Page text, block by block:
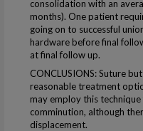
consolidation with an
months). One patient
going on to successful
hardware before final
at final follow up.
CONCLUSIONS: Suture
reasonable treatment
may employ this
comminution, although
displacement.